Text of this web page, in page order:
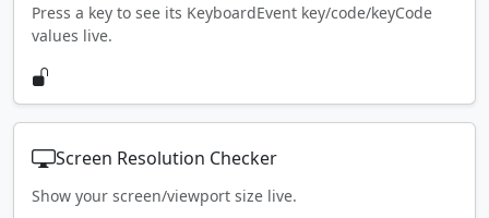
Press a key to see its KeyboardEvent key/code/keyCode
values live.
Screen Resolution Checker
Show your screen/viewport size live.